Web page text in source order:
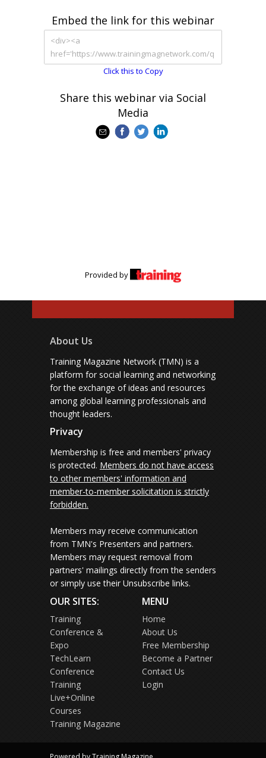
Embed the link for this webinar
Click this to Copy
Share this webinar via Social
Media
Provided by
About Us
Training Magazine Network (TMN) is a
platform for social learning and networking
for the exchange of ideas and resources
among global learning professionals and
thought leaders.
Privacy
Membership is free and members' privacy
is protected. Members do not have access
to other members' information and
member-to-member solicitation is strictly
forbidden.
Members may receive communication
from TMN's Presenters and partners.
Members may request removal from
partners' mailings directly from the senders
or simply use their Unsubscribe links.
OUR SITES:
Training
Conference &
Expo
TechLearn
Conference
Training
Live+Online
Courses
Training Magazine
MENU
Home
About Us
Free Membership
Become a Partner
Contact Us
Login